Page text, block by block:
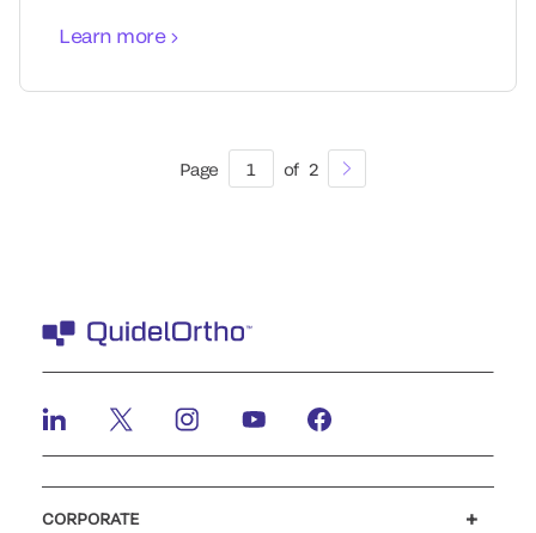
Learn more
Page 1 of 2
CORPORATE